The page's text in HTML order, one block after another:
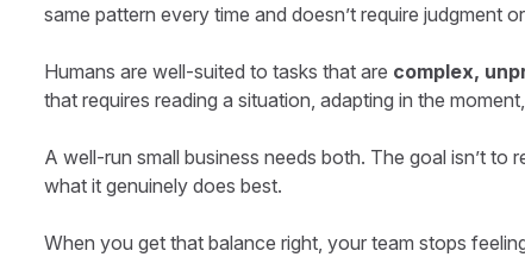
same pattern every time and doesn’t require judgment
Humans are well-suited to tasks that are complex,
that requires reading a situation, adapting in the
A well-run small business needs both. The goal isn’t to
what it genuinely does best.
When you get that balance right, your team stops